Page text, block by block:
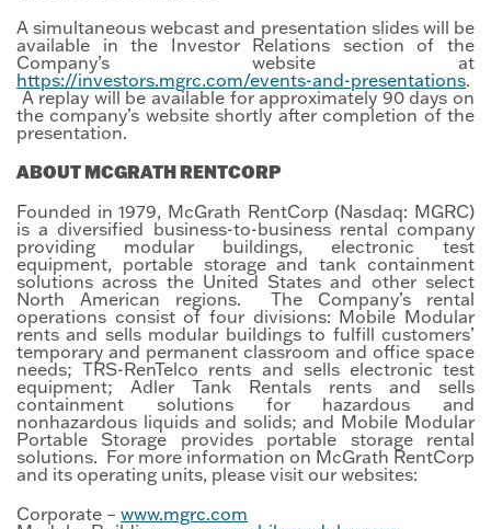
A simultaneous webcast and presentation slides will be
available in the Investor Relations section of the
Company’s website at
https://investors.mgrc.com/events-and-presentations.
A replay will be available for approximately 90 days on
the company’s website shortly after completion of the
presentation.
ABOUT MCGRATH RENTCORP
Founded in 1979, McGrath RentCorp (Nasdaq: MGRC)
is a diversified business-to-business rental company
providing modular buildings, electronic test
equipment, portable storage and tank containment
solutions across the United States and other select
North American regions. The Company’s rental
operations consist of four divisions: Mobile Modular
rents and sells modular buildings to fulfill customers’
temporary and permanent classroom and office space
needs; TRS-RenTelco rents and sells electronic test
equipment; Adler Tank Rentals rents and sells
containment solutions for hazardous and
nonhazardous liquids and solids; and Mobile Modular
Portable Storage provides portable storage rental
solutions. For more information on McGrath RentCorp
and its operating units, please visit our websites:
Corporate – www.mgrc.com